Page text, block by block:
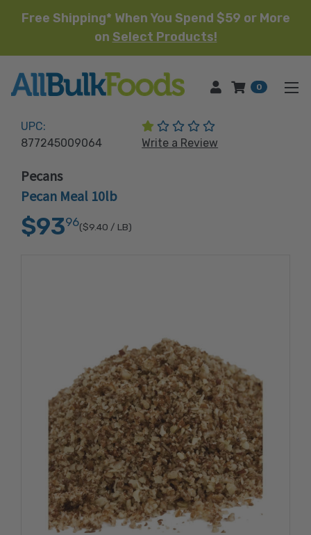
Free Shipping* When You Spend $59 or More
on Select Products!
HOME 0
UPC:
877245009064
(1 review)
Write a Review
Pecans
Pecan Meal 10lb
$9396($9.40 / LB)